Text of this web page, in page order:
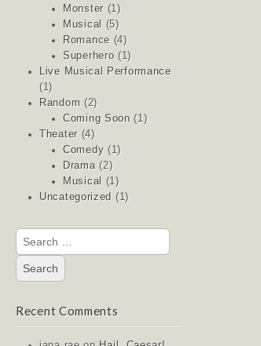
Monster(1)
Musical
(5)
Romance(4)
Superhero(1)
Live Musical Performance
(1)
Random (2)
Coming Soon (1)
Theater(4)
Comedy (1)
Drama(2)
Musical
(1)
Uncategorized (1)
Search
for:
Recent Comments